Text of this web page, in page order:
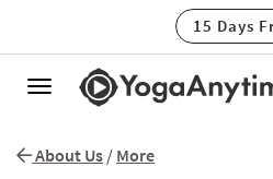
15 Days
Toggle
About Us / More